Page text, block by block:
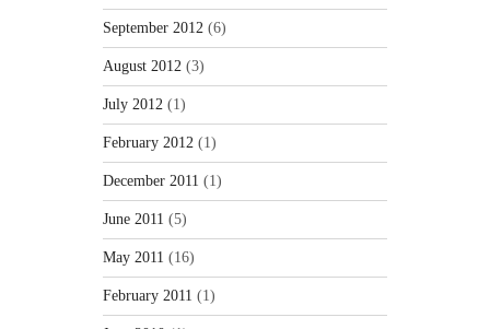
September 2012 (6)
August 2012 (3)
July 2012 (1)
February 2012 (1)
December 2011 (1)
June 2011 (5)
May 2011 (16)
February 2011 (1)